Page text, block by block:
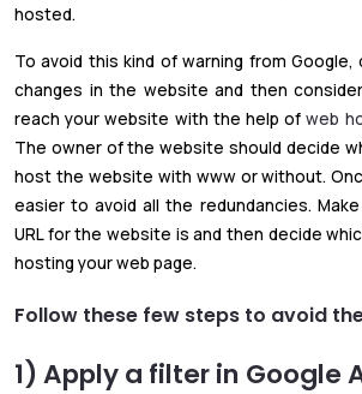
hosted.
To avoid this kind of warning from
changes in the website and then
reach your website with the help ofweb
The owner of the website should decide
host the website with www or without.
easier to avoid all the redundancies.
URL for the website is and then decide
hosting your web page.
Follow these few steps to avoid
1) Apply a filter in Google